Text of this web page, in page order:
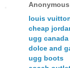
Anonymous
louis
cheap
ugg canada
dolce and
ugg boots